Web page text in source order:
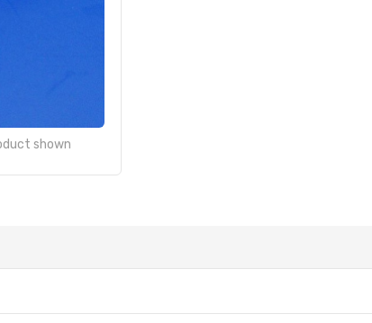
shown